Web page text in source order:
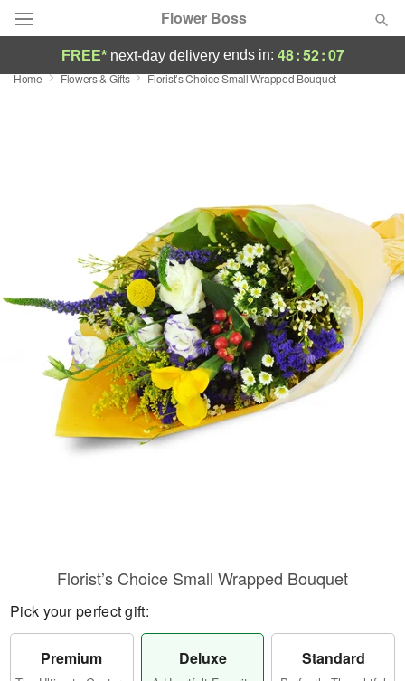
Flower Boss
Deal of the Day
Sympathy and Funeral
Flowers, Plants & Gifts
Our Shop
FREE* next-day deliveryends in: 48:52:06
Home Flowers & Gifts Florist’s Choice Small Wrapped Bouquet
Florist’s Choice Small Wrapped Bouquet
Pick your perfect gift:
Premium Deluxe Standard